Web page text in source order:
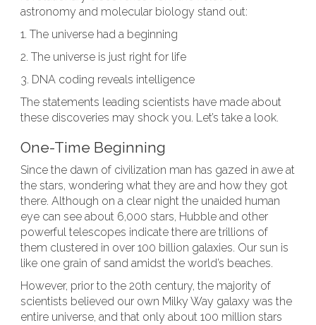
astronomy and molecular biology stand out:
1. The universe had a beginning
2. The universe is just right for life
3. DNA coding reveals intelligence
The statements leading scientists have made about
these discoveries may shock you. Let’s take a look.
One-Time Beginning
Since the dawn of civilization man has gazed in awe at
the stars, wondering what they are and how they got
there. Although on a clear night the unaided human
eye can see about 6,000 stars, Hubble and other
powerful telescopes indicate there are trillions of
them clustered in over 100 billion galaxies. Our sun is
like one grain of sand amidst the world’s beaches.
However, prior to the 20th century, the majority of
scientists believed our own Milky Way galaxy was the
entire universe, and that only about 100 million stars